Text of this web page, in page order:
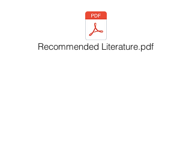
Recommended Literature.pdf